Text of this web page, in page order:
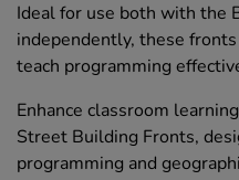
Ideal for use both with the
independently, these
teach programming
Enhance classroom
Street Building Fronts,
programming and